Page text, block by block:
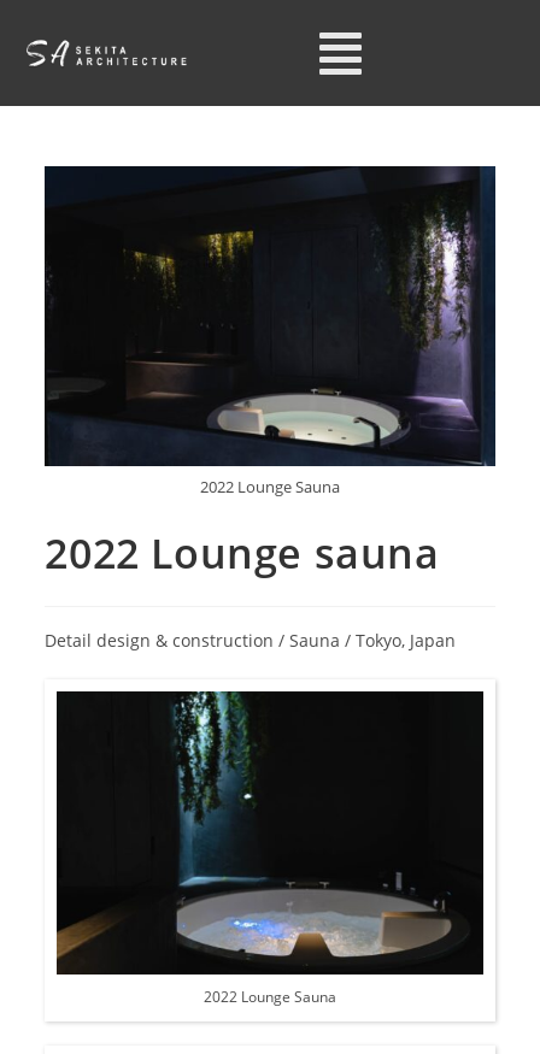
2022 Lounge Sauna
2022 Lounge sauna
Detail design & construction / Sauna / Tokyo, Japan
2022 Lounge Sauna